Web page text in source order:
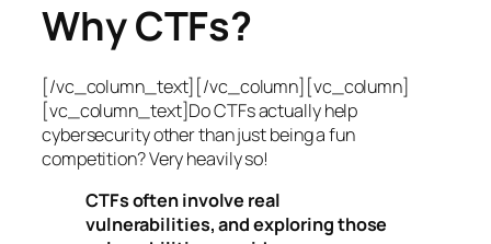
Why CTFs?
[/vc_column_text][/vc_column][vc_column]
[vc_column_text]Do CTFs actually help
cybersecurity other than just being a fun
competition? Very heavily so!
CTFs often involve real
vulnerabilities, and exploring those